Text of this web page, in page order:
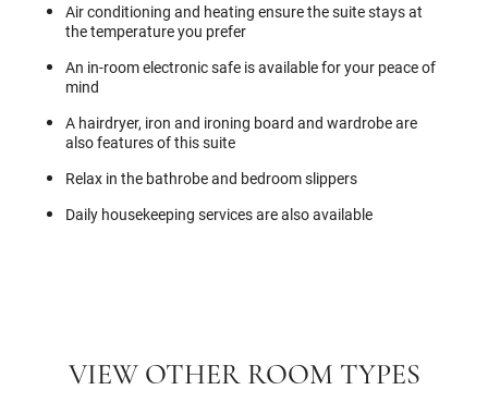
Air conditioning and heating ensure the suite stays at
the temperature you prefer
An in-room electronic safe is available for your peace of
mind
A hairdryer, iron and ironing board and wardrobe are
also features of this suite
Relax in the bathrobe and bedroom slippers
Daily housekeeping services are also available
VIEW OTHER ROOM TYPES